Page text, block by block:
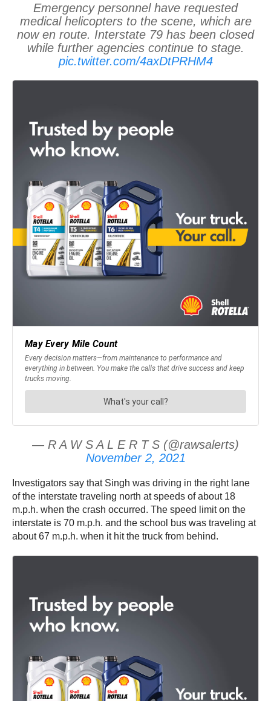
Emergency personnel have requested
medical helicopters to the scene, which are
now en route. Interstate 79 has been closed
while further agencies continue to stage.
pic.twitter.com/4axDtPRHM4
— R A W S A L E R T S (@rawsalerts)
November 2, 2021
Investigators say that Singh was driving in the right lane
of the interstate traveling north at speeds of about 18
m.p.h. when the crash occurred. The speed limit on the
interstate is 70 m.p.h. and the school bus was traveling at
about 67 m.p.h. when it hit the truck from behind.